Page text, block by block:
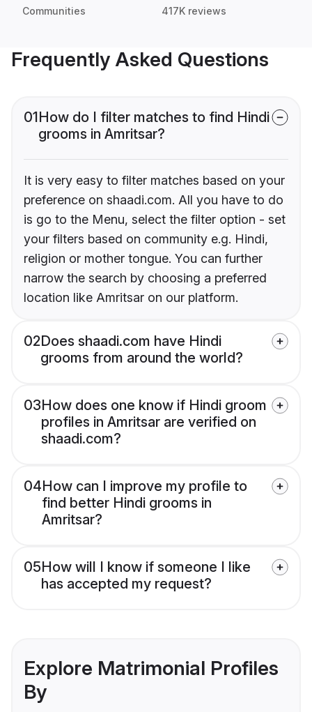
Communities 417K reviews
Frequently Asked Questions
01How do I filter matches to find Hindi
grooms in Amritsar?
It is very easy to filter matches based on your
preference on shaadi.com. All you have to do
is go to the Menu, select the filter option - set
your filters based on community e.g. Hindi,
religion or mother tongue. You can further
narrow the search by choosing a preferred
location like Amritsar on our platform.
02Does shaadi.com have Hindi
grooms from around the world?
03How does one know if Hindi groom
profiles in Amritsar are verified on
shaadi.com?
04How can I improve my profile to
find better Hindi grooms in
Amritsar?
05How will I know if someone I like
has accepted my request?
Explore Matrimonial Profiles
By